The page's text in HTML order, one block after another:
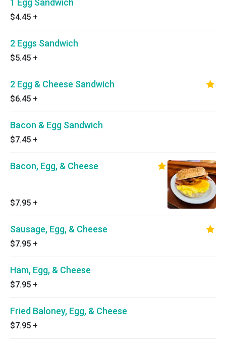
1 Egg Sandwich
$4.45 +
2 Eggs Sandwich
$5.45 +
2 Egg & Cheese Sandwich
$6.45 +
Bacon & Egg Sandwich
$7.45 +
Bacon, Egg, & Cheese
$7.95 +
Sausage, Egg, & Cheese
$7.95 +
Ham, Egg, & Cheese
$7.95 +
Fried Baloney, Egg, & Cheese
$7.95 +